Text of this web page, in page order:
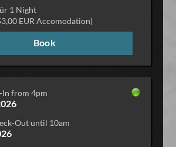
1 Night
EUR Accomodation)
Book
from 4pm
Out until 10am